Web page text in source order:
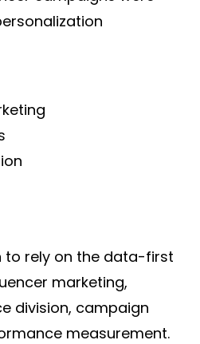
to rely on the data-first
marketing,
division, campaign
measurement.